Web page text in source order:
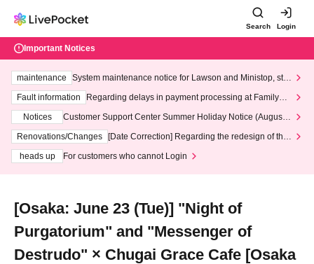
Search Login
Important Notices
maintenance
System maintenance notice for Lawson and Ministop, star
ting at 3:00 AM on Wednesday (Wed)
Fault information
Regarding delays in payment processing at FamilyMa
Notices
Customer Support Center Summer Holiday Notice (August 1
3th - August 14th, 2026)
Renovations/Changes
[Date Correction] Regarding the redesign of the
heads up
For customers who cannot Login
[Osaka: June 23 (Tue)] "Night of
Purgatorium" and "Messenger of
Destrudo" × Chugai Grace Cafe [Osaka